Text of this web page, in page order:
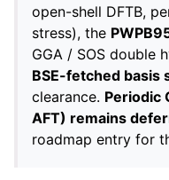
open-shell DFTB,
stress), the
GGA / SOS double
BSE-fetched basis
clearance. Periodic
AFT) remains
roadmap entry for